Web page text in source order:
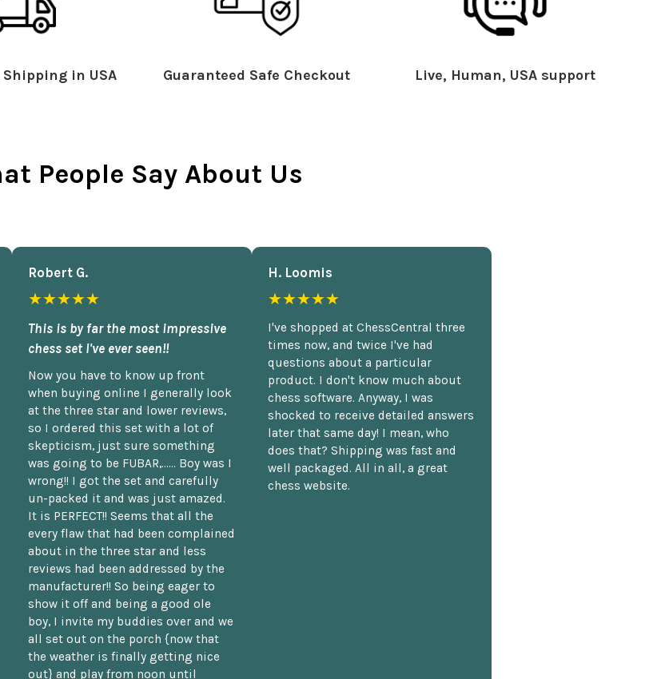
in USA Guaranteed Safe Checkout Live, Human, USA support
People Say About Us
Robert G.
★★★★★
This is by far the most impressive
chess set I've ever seen!!
Now you have to know up front
when buying online I generally look
at the three star and lower reviews,
so I ordered this set with a lot of
skepticism, just sure something
was going to be FUBAR,...... Boy was I
wrong!! I got the set and carefully
un-packed it and was just amazed.
It is PERFECT!! Seems that all the
every flaw that had been complained
about in the three star and less
reviews had been addressed by the
manufacturer!! So being eager to
show it off and being a good ole
boy, I invite my buddies over and we
all set out on the porch {now that
the weather is finally getting nice
out} and play from noon until
H. Loomis
★★★★★
I've shopped at ChessCentral three
times now, and twice I've had
questions about a particular
product. I don't know much about
chess software. Anyway, I was
shocked to receive detailed answers
later that same day! I mean, who
does that? Shipping was fast and
well packaged. All in all, a great
chess website.